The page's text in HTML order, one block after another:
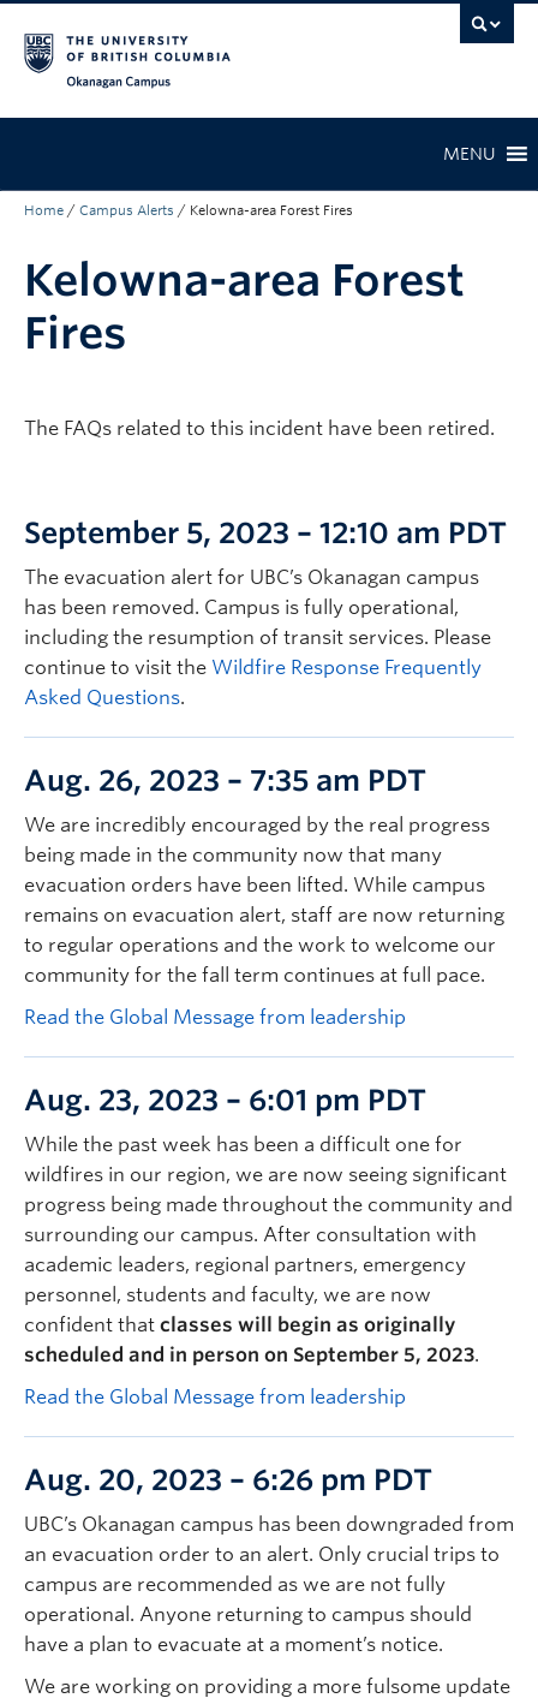
MENU
Home / Campus Alerts / Kelowna-area Forest Fires
Kelowna-area Forest
Fires
The FAQs related to this incident have been retired.
September 5, 2023 – 12:10 am PDT
The evacuation alert for UBC’s Okanagan campus
has been removed. Campus is fully operational,
including the resumption of transit services. Please
continue to visit the Wildfire Response Frequently
Asked Questions.
Aug. 26, 2023 – 7:35 am PDT
We are incredibly encouraged by the real progress
being made in the community now that many
evacuation orders have been lifted. While campus
remains on evacuation alert, staff are now returning
to regular operations and the work to welcome our
community for the fall term continues at full pace.
Read the Global Message from leadership
Aug. 23, 2023 – 6:01 pm PDT
While the past week has been a difficult one for
wildfires in our region, we are now seeing significant
progress being made throughout the community and
surrounding our campus. After consultation with
academic leaders, regional partners, emergency
personnel, students and faculty, we are now
confident that classes will begin as originally
scheduled and in person on September 5, 2023.
Read the Global Message from leadership
Aug. 20, 2023 – 6:26 pm PDT
UBC’s Okanagan campus has been downgraded from
an evacuation order to an alert. Only crucial trips to
campus are recommended as we are not fully
operational. Anyone returning to campus should
have a plan to evacuate at a moment’s notice.
We are working on providing a more fulsome update